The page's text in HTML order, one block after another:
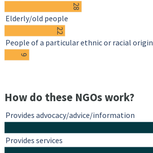
28
22
9
Elderly/old people
People of a particular ethnic or racial origin
How do these NGOs work?
Provides advocacy/advice/information
Provides services